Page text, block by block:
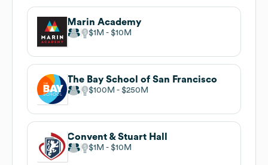
Marin Academy
$1M $10M
The Bay School of San Francisco
$100M $250M
Convent & Stuart Hall
$1M $10M